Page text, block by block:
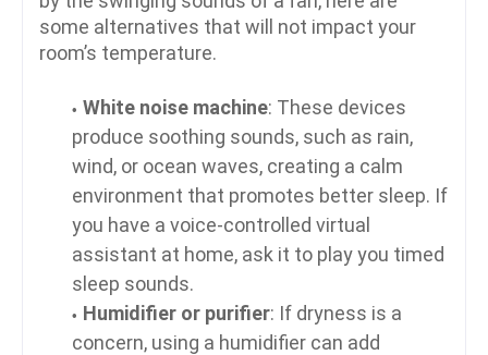
some alternatives that will not impact your
room’s temperature.
White noise machine: These devices
produce soothing sounds, such as rain,
wind, or ocean waves, creating a calm
environment that promotes better sleep. If
you have a voice-controlled virtual
assistant at home, ask it to play you timed
sleep sounds.
Humidifier or purifier: If dryness is a
concern, using a humidifier can add